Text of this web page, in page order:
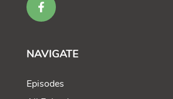
NAVIGATE
Episodes